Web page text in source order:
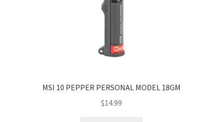
MSI 10 PEPPER PERSONAL MODEL 18GM
$14.99